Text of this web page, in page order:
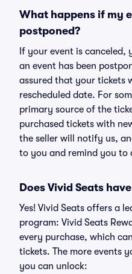
What happens if my
postponed?
If your event is
an event has been
assured that your tickets
rescheduled date. For
primary source of the
purchased tickets with
the seller will notify us,
to you and remind you to
Does Vivid Seats
Yes! Vivid Seats offers a
program: Vivid Seats
every purchase, which
tickets. The more events
you can unlock: